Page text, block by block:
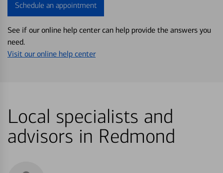
Schedule an appointment
See if our online help center can help provide the answers you
need.
Visit our online help center
Local specialists and
advisors in Redmond